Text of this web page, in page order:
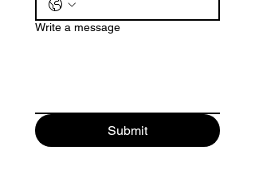
Write a message
Submit